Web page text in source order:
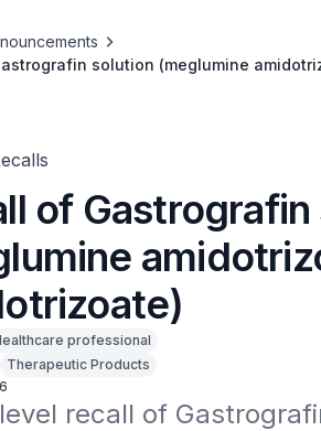
solution (meglumine
of
professional
Therapeutic Products
recall of